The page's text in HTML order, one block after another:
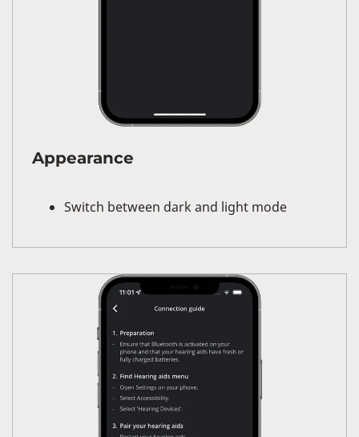
Appearance
Switch between dark and light mode